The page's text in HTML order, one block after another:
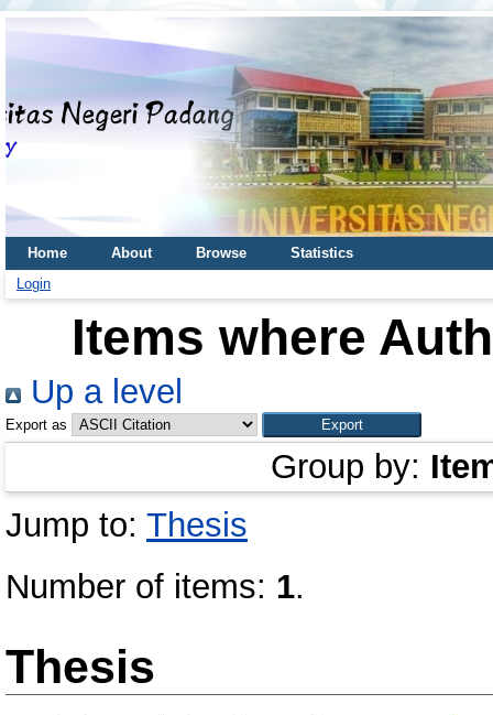
Home About Browse
Statistics
Login
Items where
Up a level
Export as
Group by:
Jump to: Thesis
Number of items: 1.
Thesis